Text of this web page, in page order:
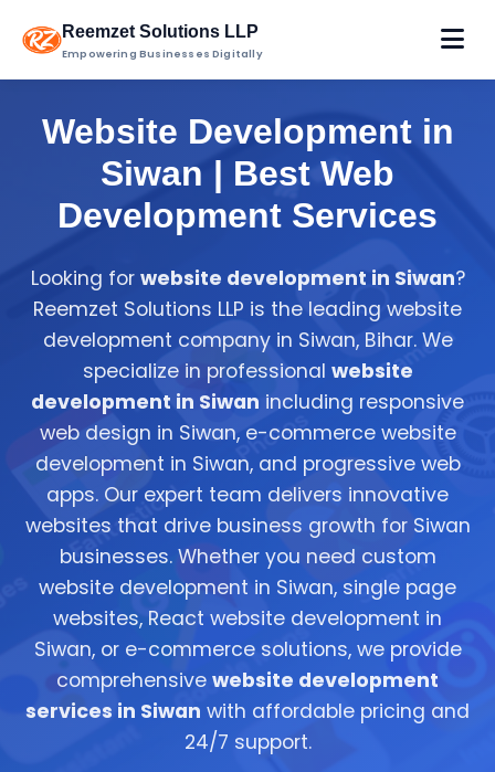
Reemzet Solutions LLP
Empowering Businesses Digitally
Website Development in
Siwan | Best Web
Development Services
Looking for website development in Siwan?
Reemzet Solutions LLP is the leading website
development company in Siwan, Bihar. We
specialize in professional website
development in Siwan including responsive
web design in Siwan, e-commerce website
development in Siwan, and progressive web
apps. Our expert team delivers innovative
websites that drive business growth for Siwan
businesses. Whether you need custom
website development in Siwan, single page
websites, React website development in
Siwan, or e-commerce solutions, we provide
comprehensive website development
services in Siwan with affordable pricing and
24/7 support.